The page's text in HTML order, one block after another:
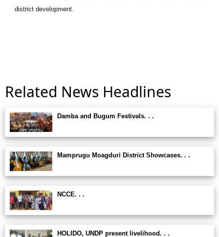
district development.
Related News Headlines
Damba and Bugum Festivals. . .
Mamprugu Moagduri District Showcases. . .
NCCE. . .
HOLIDO, UNDP present livelihood. . .